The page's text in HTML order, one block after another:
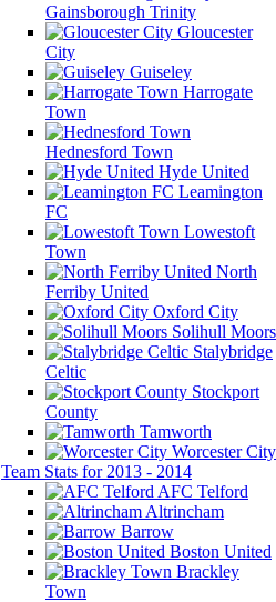
Gainsborough Trinity
Gloucester
City
Guiseley
Harrogate
Town
Hednesford Town
Hyde United
Leamington
FC
Lowestoft
Town
North
Ferriby United
Oxford City
Solihull Moors
Stalybridge
Celtic
Stockport
County
Tamworth
Worcester City
Team Stats for 2013 - 2014
AFC Telford
Altrincham
Barrow
Boston United
Brackley
Town